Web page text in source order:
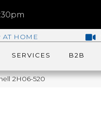
AT HOME
SERVICES B2B
2H06-520